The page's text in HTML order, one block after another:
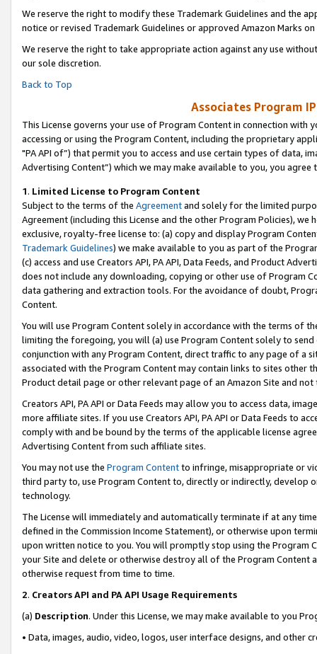
We reserve the right to modify these Trademark Guidelines and the
notice or revised Trademark Guidelines or approved Amazon Marks on
We reserve the right to take appropriate action against any use
our sole discretion.
Back to Top
Associates Program
This License governs your use of Program Content in connection
accessing or using the Program Content, including the proprietary
"PA API of”) that permit you to access and use certain types of data,
Advertising Content”) which we may make available to you, you agree
1. Limited License to Program Content
Subject to the terms of the Agreementand solely for the limited
Agreement (including this License and the other Program Policies),
exclusive, royalty-free license to: (a) copy and display Program
Trademark Guidelines) we make available to you as part of the
(c) access and use Creators API, PA API, Data Feeds, and Product
does not include any downloading, copying or other use of Program
data gathering and extraction tools. For the avoidance of doubt,
Content.
You will use Program Content solely in accordance with the terms of
limiting the foregoing, you will (a) use Program Content solely to
conjunction with any Program Content, direct traffic to any page of a
associated with the Program Content may contain links to sites other
Product detail page or other relevant page of an Amazon Site and not
Creators API, PA API or Data Feeds may allow you to access data,
more affiliate sites. If you use Creators API, PA API or Data Feeds to
comply with and be bound by the terms of the applicable license
Advertising Content from such affiliate sites.
You may not use the Program Contentto infringe, misappropriate or
third party to, use Program Content to, directly or indirectly, develop
technology.
The License will immediately and automatically terminate if at any
defined in the Commission Income Statement), or otherwise upon
upon written notice to you. You will promptly stop using the Program
your Site and delete or otherwise destroy all of the Program Content
otherwise request from time to time.
2. Creators API and PA API Usage Requirements
(a) Description. Under this License, we may make available to you
• Data, images, audio, video, logos, user interface designs, and other